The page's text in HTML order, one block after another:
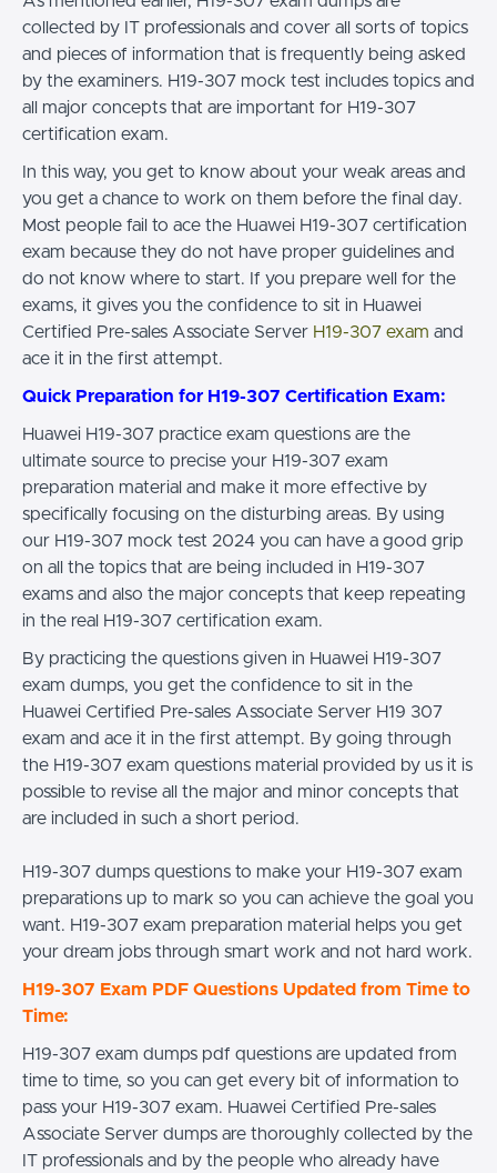
collected by IT professionals and cover all sorts of topics
and pieces of information that is frequently being asked
by the examiners. H19-307 mock test includes topics and
all major concepts that are important for H19-307
certification exam.
In this way, you get to know about your weak areas and
you get a chance to work on them before the final day.
Most people fail to ace the Huawei H19-307 certification
exam because they do not have proper guidelines and
do not know where to start. If you prepare well for the
exams, it gives you the confidence to sit in Huawei
Certified Pre-sales Associate Server H19-307 exam and
ace it in the first attempt.
Quick Preparation for H19-307 Certification Exam:
Huawei H19-307 practice exam questions are the
ultimate source to precise your H19-307 exam
preparation material and make it more effective by
specifically focusing on the disturbing areas. By using
our H19-307 mock test 2024 you can have a good grip
on all the topics that are being included in H19-307
exams and also the major concepts that keep repeating
in the real H19-307 certification exam.
By practicing the questions given in Huawei H19-307
exam dumps, you get the confidence to sit in the
Huawei Certified Pre-sales Associate Server H19 307
exam and ace it in the first attempt. By going through
the H19-307 exam questions material provided by us it is
possible to revise all the major and minor concepts that
are included in such a short period.
H19-307 dumps questions to make your H19-307 exam
preparations up to mark so you can achieve the goal you
want. H19-307 exam preparation material helps you get
your dream jobs through smart work and not hard work.
H19-307 Exam PDF Questions Updated from Time to
Time:
H19-307 exam dumps pdf questions are updated from
time to time, so you can get every bit of information to
pass your H19-307 exam. Huawei Certified Pre-sales
Associate Server dumps are thoroughly collected by the
IT professionals and by the people who already have